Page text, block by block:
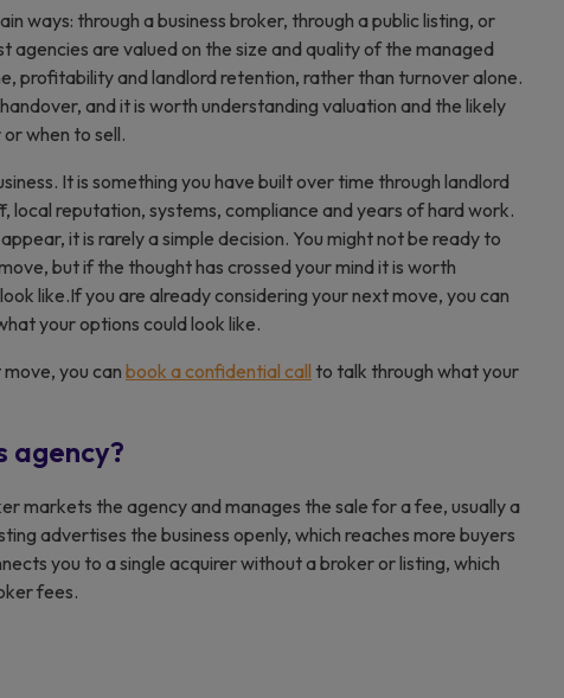
ways: through a business broker, through a public listing, or
agencies are valued on the size and quality of the managed
profitability and landlord retention, rather than turnover alone.
and it is worth understanding valuation and the likely
when to sell.
It is something you have built over time through landlord
local reputation, systems, compliance and years of hard work.
it is rarely a simple decision. You might not be ready to
but if the thought has crossed your mind it is worth
like.If you are already considering your next move, you can
your options could look like.
you can book a confidential call to talk through what your
agency?
markets the agency and manages the sale for a fee, usually a
advertises the business openly, which reaches more buyers
you to a single acquirer without a broker or listing, which
fees.